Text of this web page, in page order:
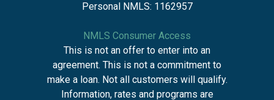
Personal NMLS: 1162957
NMLS Consumer Access
This is not an offer to enter into an
agreement. This is not a commitment to
make a loan. Not all customers will qualify.
Information, rates and programs are